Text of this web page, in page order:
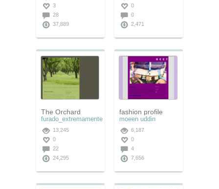
3
28
37,889
0
0
2,471
The Orchard
furado_extremamente
13,245
0
22
24,295
fashion profile
moeen uddin
6,187
0
4
7,656